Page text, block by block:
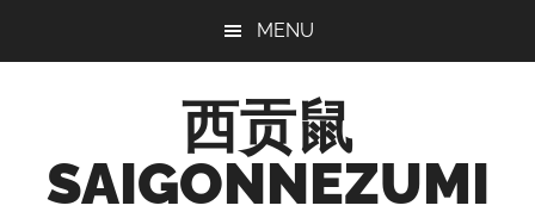
MENU
西贡鼠
SAIGONNEZUMI